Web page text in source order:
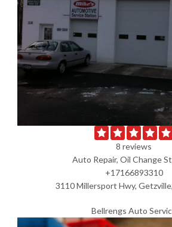
8 reviews
Auto Repair, Oil Change
+17166893310
3110 Millersport Hwy,
Bellrengs Auto